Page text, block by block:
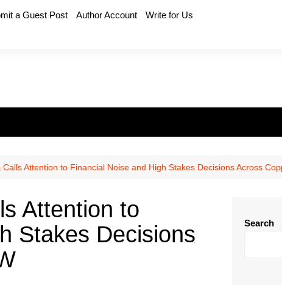
a Guest Post Author Account
Write for Us
Attention to Financial Noise and High Stakes Decisions Across
Attention to
Stakes Decisions
Search